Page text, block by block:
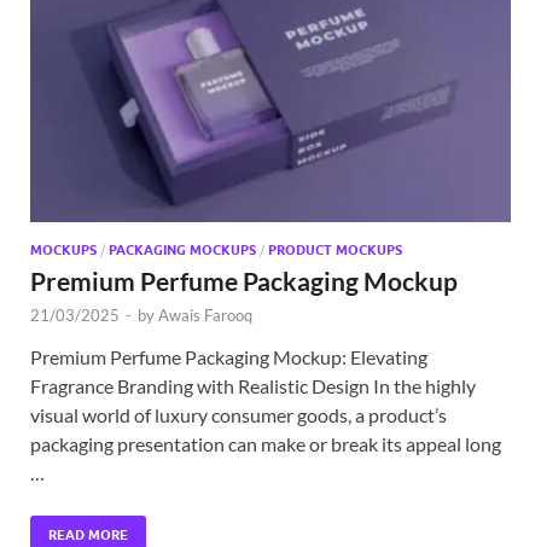
MOCKUPS / PACKAGING MOCKUPS / PRODUCT MOCKUPS
Premium Perfume Packaging Mockup
21/03/2025 - byAwais Farooq
Premium Perfume Packaging Mockup: Elevating
Fragrance Branding with Realistic Design In the highly
visual world of luxury consumer goods, a product’s
packaging presentation can make or break its appeal long
READ MORE